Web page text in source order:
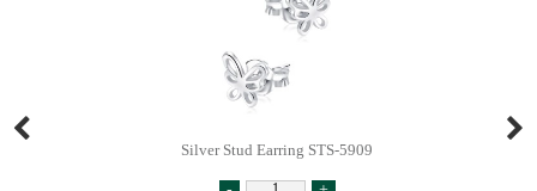
Silver Stud Earring STS-5909